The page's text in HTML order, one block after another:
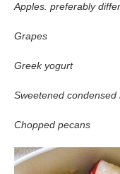
Apples. preferably
Grapes
Greek yogurt
Sweetened condensed
Chopped pecans